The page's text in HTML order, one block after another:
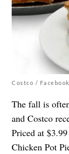
Costco / Facebook
The fall is
and Costco
Priced at
Chicken Pot